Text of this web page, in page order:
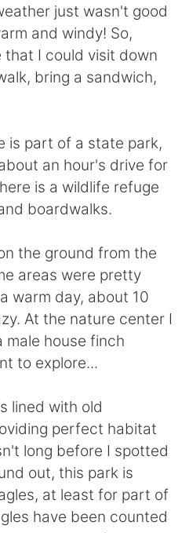
Việt
just wasn't good
and windy! So,
that I could visit down
bring a sandwich,
is part of a state park,
an hour's drive for
is a wildlife refuge
boardwalks.
the ground from the
areas were pretty
warm day, about 10
At the nature center I
house finch
to explore...
lined with old
perfect habitat
long before I spotted
out, this park is
at least for part of
have been counted